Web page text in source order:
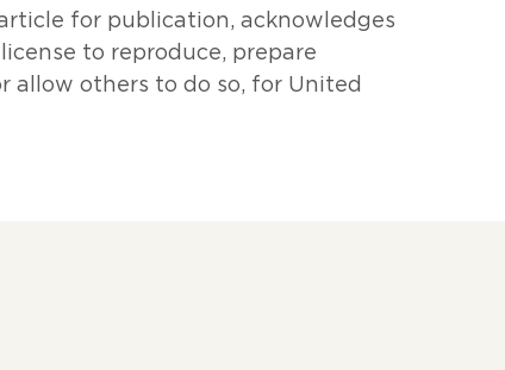
for publication, acknowledges
to reproduce, prepare
allow others to do so, for United